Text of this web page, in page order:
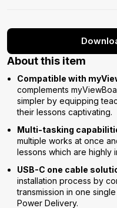
About this item
Compatible with
complements
simpler by equipping
their lessons captivating.
Multi-tasking
multiple works at once
lessons which are highly
USB-C one cable
installation process by
transmission in one
Power Delivery.